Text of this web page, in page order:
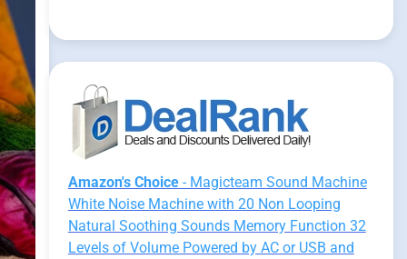
Amazon's Choice- Magicteam Sound Machine
White Noise Machine with 20 Non Looping
Natural Soothing Sounds Memory Function 32
Levels of Volume Powered by AC or USB and